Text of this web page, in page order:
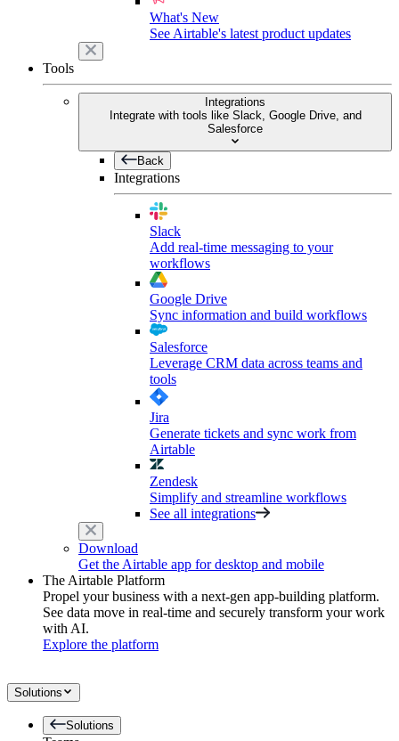
What's New
See Airtable's latest product updates
Tools
Integrations
Integrate with tools like Slack, Google Drive, and
Salesforce
Back
Integrations
Slack
Add real-time messaging to your
workflows
Google Drive
Sync information and build workflows
Salesforce
Leverage CRM data across teams and
tools
Jira
Generate tickets and sync work from
Airtable
Zendesk
Simplify and streamline workflows
See all integrations
Download
Get the Airtable app for desktop and mobile
The Airtable Platform
Propel your business with a next-gen app-building platform.
See data move in real-time and securely transform your work
with AI.
Explore the platform
Solutions
Solutions